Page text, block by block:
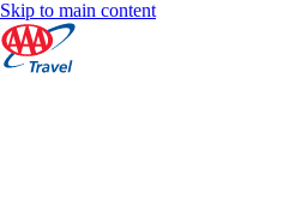
Skip to main content